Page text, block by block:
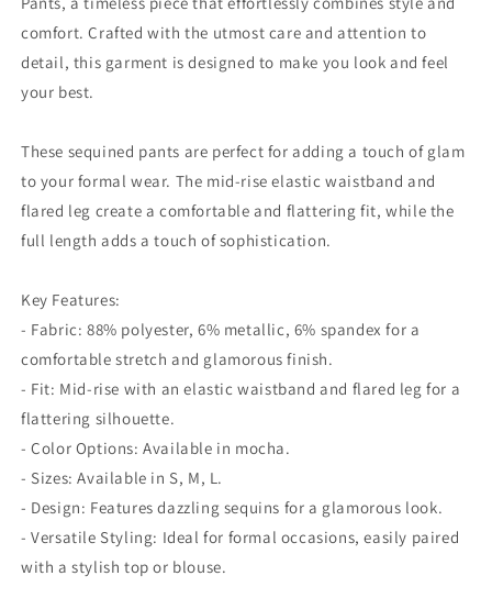
comfort. Crafted with the utmost care and attention to
detail, this garment is designed to make you look and feel
your best.
These sequined pants are perfect for adding a touch of glam
to your formal wear. The mid-rise elastic waistband and
flared leg create a comfortable and flattering fit, while the
full length adds a touch of sophistication.
Key Features:
- Fabric: 88% polyester, 6% metallic, 6% spandex for a
comfortable stretch and glamorous finish.
- Fit: Mid-rise with an elastic waistband and flared leg for a
flattering silhouette.
- Color Options: Available in mocha.
- Sizes: Available in S, M, L.
- Design: Features dazzling sequins for a glamorous look.
- Versatile Styling: Ideal for formal occasions, easily paired
with a stylish top or blouse.